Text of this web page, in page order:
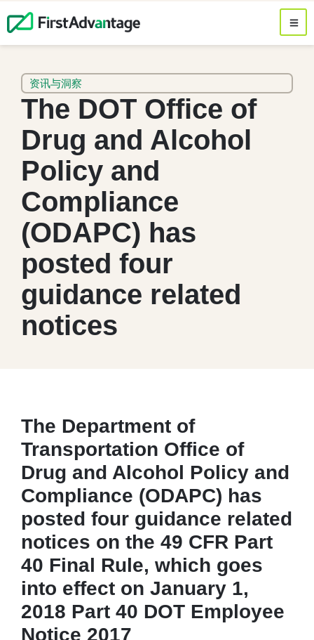
资讯与洞察
The DOT Office of
Drug and Alcohol
Policy and
Compliance
(ODAPC) has
posted four
guidance related
notices
The Department of
Transportation Office of
Drug and Alcohol Policy and
Compliance (ODAPC) has
posted four guidance related
notices on the 49 CFR Part
40 Final Rule, which goes
into effect on January 1,
2018 Part 40 DOT Employee
Notice 2017